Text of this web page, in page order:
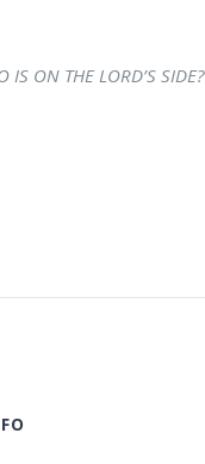
IS ON THE LORD’S SIDE?